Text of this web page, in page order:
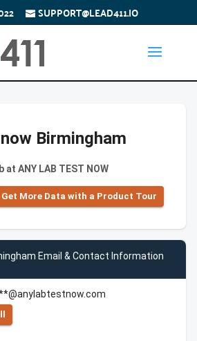
SUPPORT@LEAD411.IO
Birmingham
ANY LAB TEST NOW
Get More Data with a Product Tour
Email & Contact Information